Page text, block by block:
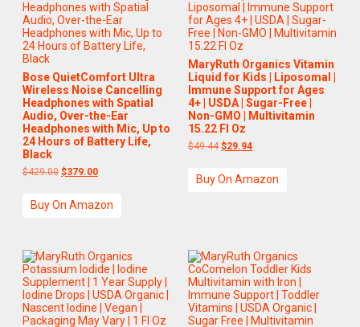
Bose QuietComfort Ultra
Wireless Noise Cancelling
Headphones with Spatial
Audio, Over-the-Ear
Headphones with Mic, Up to
24 Hours of Battery Life,
Black
$429.00 $379.00
Buy On Amazon
MaryRuth Organics Vitamin
Liquid for Kids | Liposomal |
Immune Support for Ages
4+ | USDA | Sugar-Free |
Non-GMO | Multivitamin
15.22 Fl Oz
$49.44 $29.94
Buy On Amazon